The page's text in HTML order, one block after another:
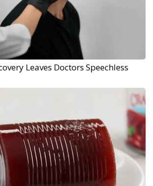
Leaves Doctors Speechless